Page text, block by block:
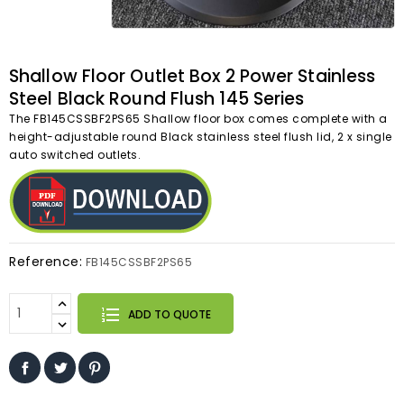
Shallow Floor Outlet Box 2 Power Stainless
Steel Black Round Flush 145 Series
The FB145CSSBF2PS65 Shallow floor box comes complete with a
height-adjustable round Black stainless steel flush lid, 2 x single
auto switched outlets.
Reference: FB145CSSBF2PS65
ADD TO QUOTE